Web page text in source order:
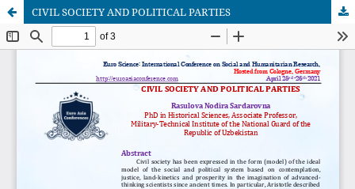
CIVIL SOCIETY AND POLITICAL PARTIES